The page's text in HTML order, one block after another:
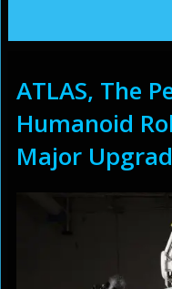
ATLAS, The
Humanoid
Major